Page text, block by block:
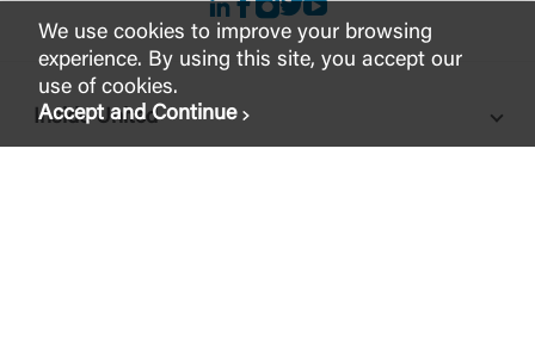
LinkedIn
Facebook
instagram
Twitter
Youtube
Inside United
We use cookies to improve your browsing
experience. By using this site, you accept our
use of cookies.
Accept and Continue